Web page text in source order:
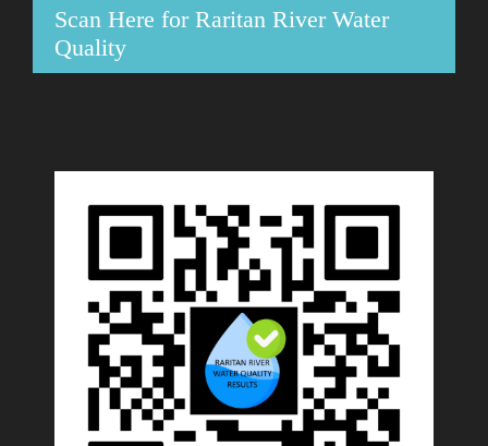
Scan Here for Raritan River Water
Quality